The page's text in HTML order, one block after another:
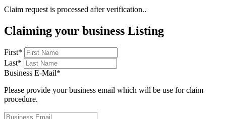
Claim request is processed after verification..
Claiming your business Listing
First*
Last*
Business E-Mail*
Please provide your business email which will be use for claim
procedure.